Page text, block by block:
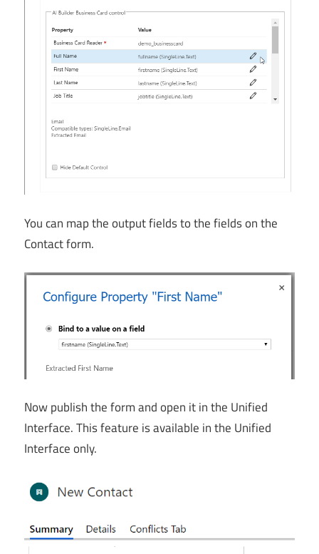
You can map the output fields to the fields on the
Contact form.
Now publish the form and open it in the Unified
Interface. This feature is available in the Unified
Interface only.